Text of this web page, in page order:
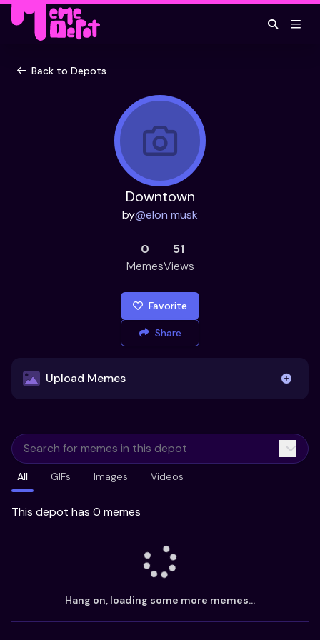
Back to Depots
Downtown
by@elon musk
0
Memes
51
Views
Favorite
Share
Upload Memes
Already have existing memes?
Import from
All GIFs Images Videos
This depot has 0 memes
Hang on, loading some more memes...